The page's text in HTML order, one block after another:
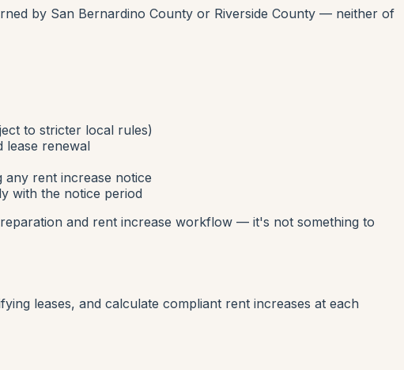
by San Bernardino County or Riverside County — neither of
to stricter local rules)
lease renewal
any rent increase notice
with the notice period
and rent increase workflow — it's not something to
leases, and calculate compliant rent increases at each